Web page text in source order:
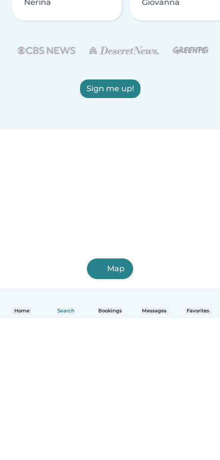
Home Search Bookings Messages Favorites
Nerina Giovanna
Sign me up!
Map